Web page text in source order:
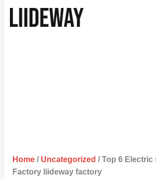
Home/ Uncategorized / Top 6 Electric
Factory liideway factory